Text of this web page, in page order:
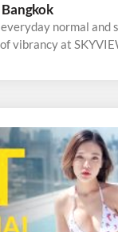
normal and
vibrancy at